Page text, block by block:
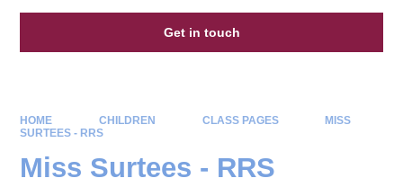
Get in touch
HOME CHILDREN CLASS PAGES
MISS
SURTEES - RRS
Miss Surtees - RRS